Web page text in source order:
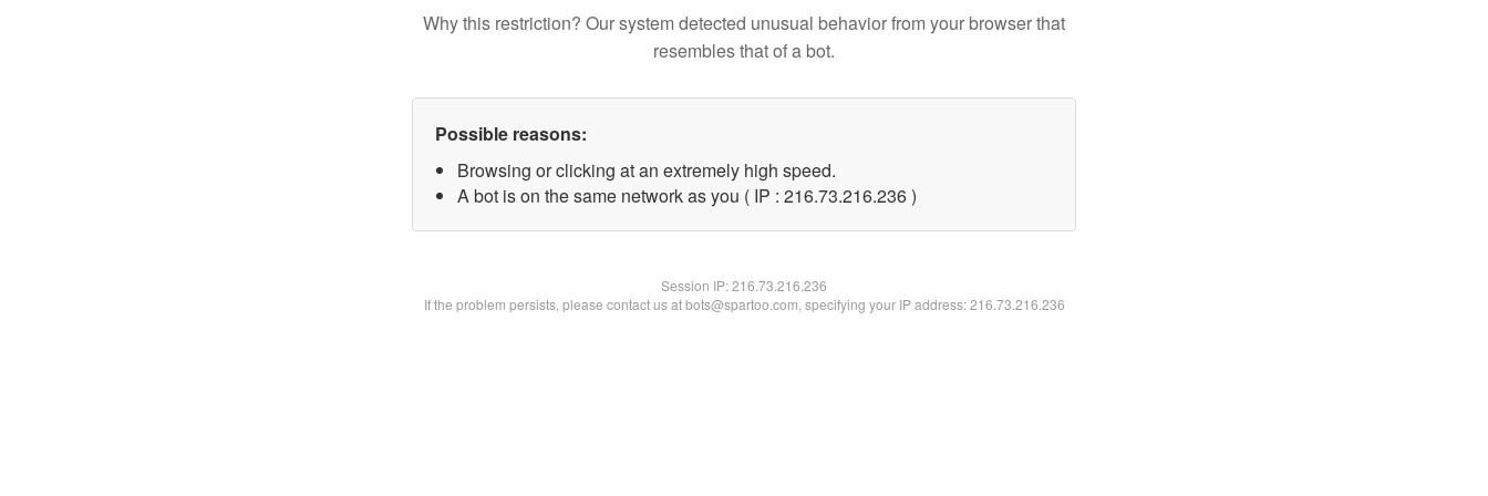
Why this restriction? Our system detected unusual behavior from your browser that
resembles that of a bot.
Possible reasons:
Browsing or clicking at an extremely high speed.
A bot is on the same network as you ( IP : 216.73.216.236 )
Session IP:216.73.216.236
If the problem persists, please contact us at bots@spartoo.com, specifying your IP address: 216.73.216.236